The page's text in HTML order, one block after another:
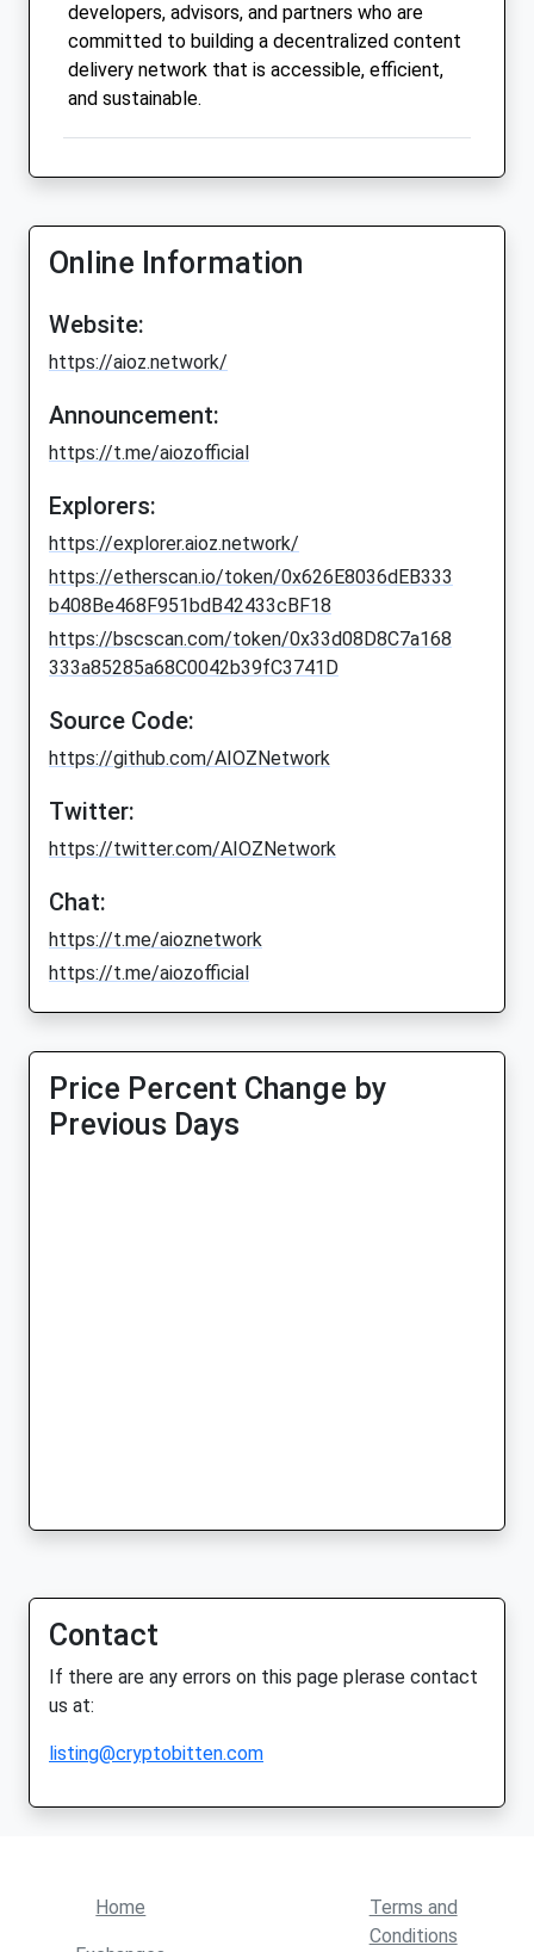
developers, advisors, and partners who are
committed to building a decentralized content
delivery network that is accessible, efficient,
and sustainable.
Online Information
Website:
https://aioz.network/
Announcement:
https://t.me/aiozofficial
Explorers:
https://explorer.aioz.network/
https://etherscan.io/token/0x626E8036dEB333
b408Be468F951bdB42433cBF18
https://bscscan.com/token/0x33d08D8C7a168
333a85285a68C0042b39fC3741D
Source Code:
https://github.com/AIOZNetwork
Twitter:
https://twitter.com/AIOZNetwork
Chat:
https://t.me/aioznetwork
https://t.me/aiozofficial
Price Percent Change by
Previous Days
Contact
If there are any errors on this page plerase contact
us at:
listing@cryptobitten.com
Home
Terms and
Conditions